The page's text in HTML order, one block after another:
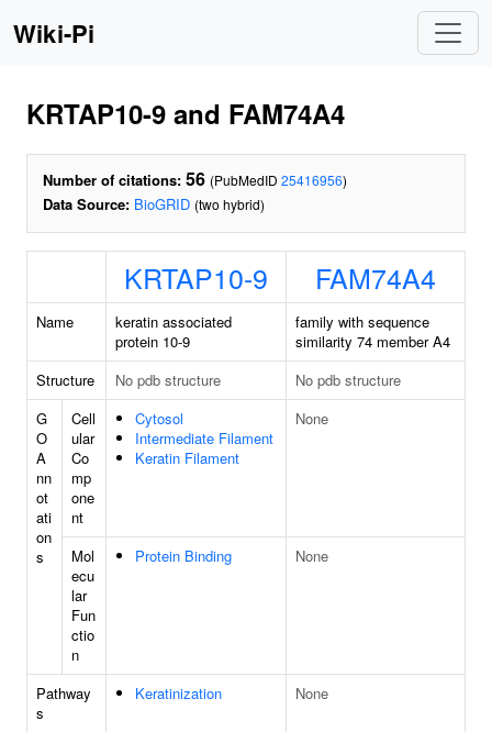
Wiki-Pi
KRTAP10-9 and FAM74A4
Number of citations: 56 (PubMedID 25416956)
Data Source: BioGRID (two hybrid)
KRTAP10-9 FAM74A4
Name
keratin associated
protein 10-9
family with sequence
similarity 74 member A4
Structure
No pdb structure
No pdb structure
G
O
A
nn
ot
ati
on
s
Cell
ular
Co
mp
one
nt
Cytosol
Intermediate Filament
Keratin Filament
None
Mol
ecu
lar
Fun
ctio
n
Protein Binding None
Pathway
s
Keratinization None